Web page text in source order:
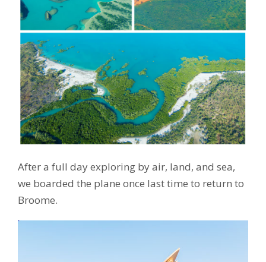
After a full day exploring by air, land, and sea,
we boarded the plane once last time to return to
Broome.